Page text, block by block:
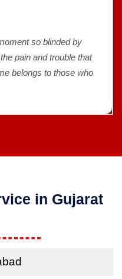
so blinded by
pain and trouble that
belongs to those who
in Gujarat